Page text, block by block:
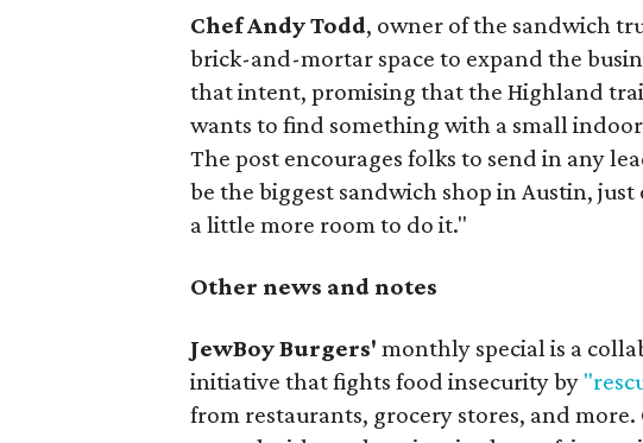
Chef Andy Todd, owner of the sandwich
brick-and-mortar space to expand the
that intent, promising that the Highland
wants to find something with a small
The post encourages folks to send in any
be the biggest sandwich shop in Austin, just
a little more room to do it."
Other news and notes
JewBoy Burgers' monthly special is a
initiative that fights food insecurity by
from restaurants, grocery stores, and more.